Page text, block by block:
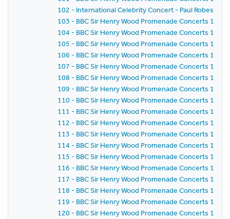
102 - International Celebrity Concert - Paul Robeson
103 - BBC Sir Henry Wood Promenade Concerts
104 - BBC Sir Henry Wood Promenade Concerts
105 - BBC Sir Henry Wood Promenade Concerts
106 - BBC Sir Henry Wood Promenade Concerts 1958
107 - BBC Sir Henry Wood Promenade Concerts
108 - BBC Sir Henry Wood Promenade Concerts 1958
109 - BBC Sir Henry Wood Promenade Concerts
110 - BBC Sir Henry Wood Promenade Concerts 1958
111 - BBC Sir Henry Wood Promenade Concerts
112 - BBC Sir Henry Wood Promenade Concerts
113 - BBC Sir Henry Wood Promenade Concerts
114 - BBC Sir Henry Wood Promenade Concerts 1958
115 - BBC Sir Henry Wood Promenade Concerts
116 - BBC Sir Henry Wood Promenade Concerts
117 - BBC Sir Henry Wood Promenade Concerts 1958
118 - BBC Sir Henry Wood Promenade Concerts
119 - BBC Sir Henry Wood Promenade Concerts
120 - BBC Sir Henry Wood Promenade Concerts